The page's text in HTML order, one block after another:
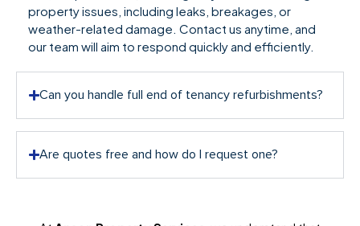
property issues, including leaks, breakages, or
weather-related damage. Contact us anytime, and
our team will aim to respond quickly and efficiently.
Can you handle full end of tenancy refurbishments?
Are quotes free and how do I request one?